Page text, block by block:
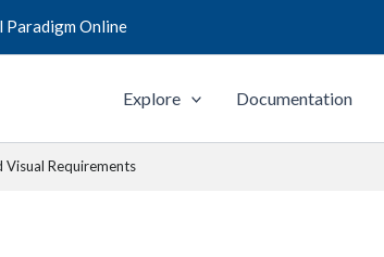
Paradigm Online
Explore Documentation
Visual Requirements